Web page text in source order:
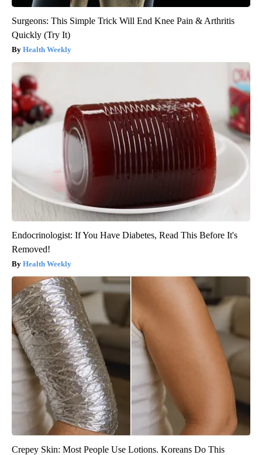
Surgeons: This Simple Trick Will End Knee Pain & Arthritis
Quickly (Try It)
Health Weekly
Endocrinologist: If You Have Diabetes, Read This Before It's
Removed!
Health Weekly
Crepey Skin: Most People Use Lotions. Koreans Do This